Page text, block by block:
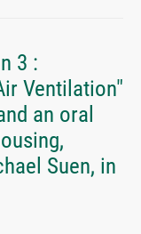
3 :
Ventilation"
an oral
Suen, in